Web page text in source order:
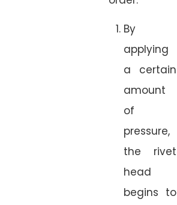
By
applying
a certain
amount
of
pressure,
the rivet
head
begins to